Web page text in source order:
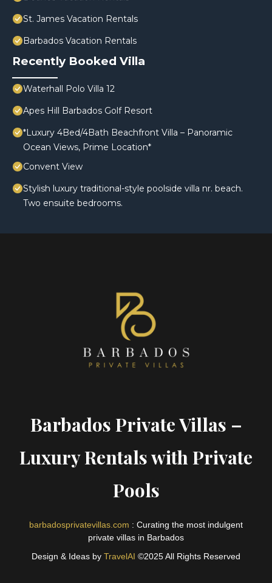
St. James Vacation Rentals
Barbados Vacation Rentals
Recently Booked Villa
Waterhall Polo Villa 12
Apes Hill Barbados Golf Resort
*Luxury 4Bed/4Bath Beachfront Villa – Panoramic
Ocean Views, Prime Location*
Convent View
Stylish luxury traditional-style poolside villa nr. beach.
Two ensuite bedrooms.
Barbados Private Villas –
Luxury Rentals with Private
Pools
barbadosprivatevillas.com : Curating the most indulgent
private villas in Barbados
Design & Ideas by TravelAI ©2025 All Rights Reserved